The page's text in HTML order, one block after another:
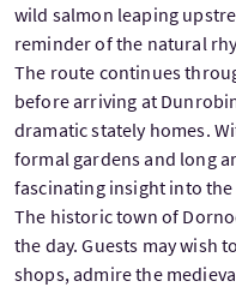
wild salmon leaping
reminder of the natural
The route continues
before arriving at
dramatic stately homes.
formal gardens and long
fascinating insight into the
The historic town of
the day. Guests may wish
shops, admire the